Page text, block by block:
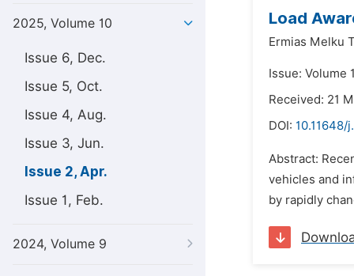
2025, Volume 10
Issue 6, Dec.
Issue 5, Oct.
Issue 4, Aug.
Issue 3, Jun.
Issue 2, Apr.
Issue 1, Feb.
2024, Volume 9
Load
Ermias Melku
Issue: Volume
Received: 21
DOI: 10.11648/
Abstract:
vehicles and
by rapidly